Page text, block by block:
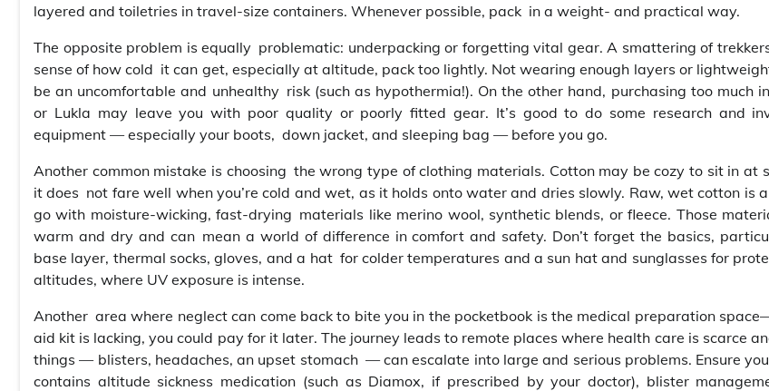
layered and toiletries in travel-size containers. Whenever possible, pack in a weight- and practical way.
The opposite problem is equally problematic: underpacking or forgetting vital gear. A smattering of
sense of how cold it can get, especially at altitude, pack too lightly. Not wearing enough layers or
be an uncomfortable and unhealthy risk (such as hypothermia!). On the other hand, purchasing too much
or Lukla may leave you with poor quality or poorly fitted gear. It’s good to do some research and
equipment — especially your boots, down jacket, and sleeping bag — before you go.
Another common mistake is choosing the wrong type of clothing materials. Cotton may be cozy to sit in at
it does not fare well when you’re cold and wet, as it holds onto water and dries slowly. Raw, wet cotton is
go with moisture-wicking, fast-drying materials like merino wool, synthetic blends, or fleece. Those
warm and dry and can mean a world of difference in comfort and safety. Don’t forget the basics,
base layer, thermal socks, gloves, and a hat for colder temperatures and a sun hat and sunglasses for
altitudes, where UV exposure is intense.
Another area where neglect can come back to bite you in the pocketbook is the medical preparation
aid kit is lacking, you could pay for it later. The journey leads to remote places where health care is scarce
things — blisters, headaches, an upset stomach — can escalate into large and serious problems. Ensure
contains altitude sickness medication (such as Diamox, if prescribed by your doctor), blister